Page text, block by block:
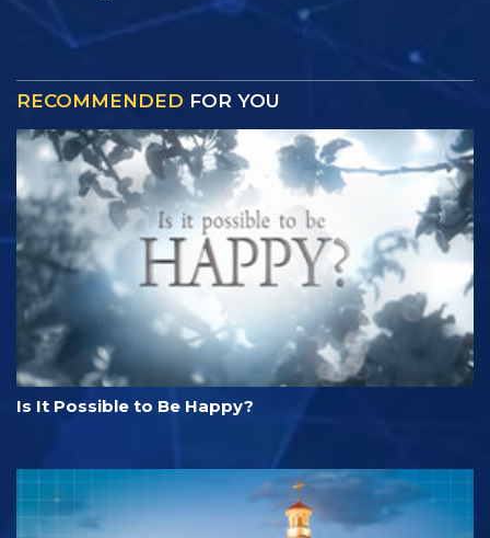
RECOMMENDED FOR YOU
Is It Possible to Be Happy?